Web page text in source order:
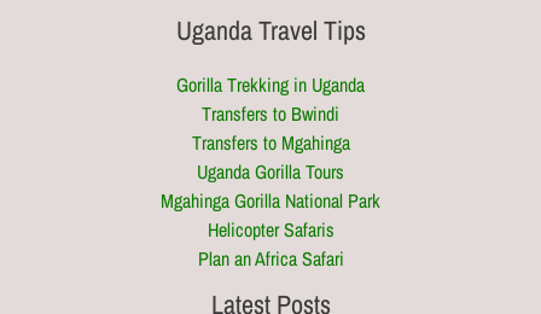
Uganda Travel Tips
Gorilla Trekking in Uganda
Transfers to Bwindi
Transfers to Mgahinga
Uganda Gorilla Tours
Mgahinga Gorilla National Park
Helicopter Safaris
Plan an Africa Safari
Latest Posts